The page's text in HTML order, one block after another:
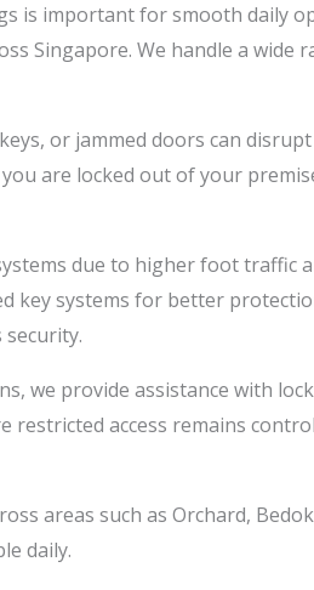
is important for smooth daily
Singapore. We handle a
or jammed doors can
are locked out of your
due to higher foot traffic
key systems for better
we provide assistance with
restricted access remains
areas such as Orchard,
daily.